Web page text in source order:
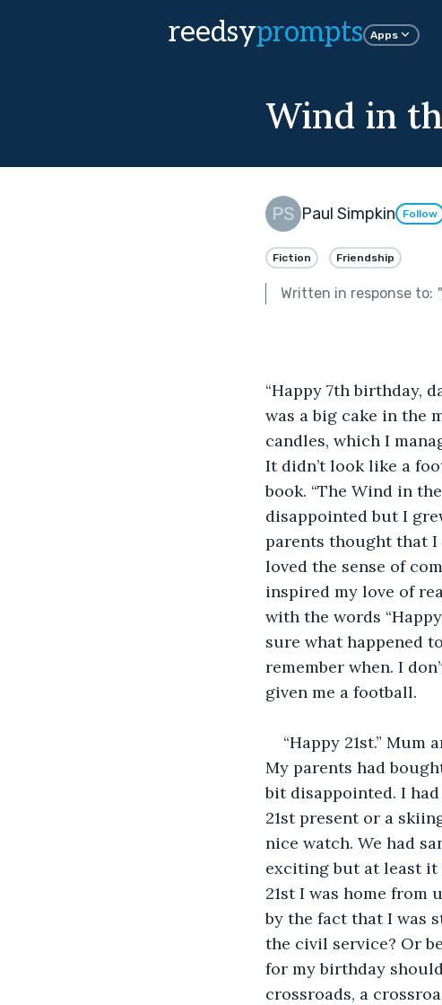
reedsyprompts Apps
Wind in
Paul Simpkin Follow
Fiction Friendship
Written in response to: "
“Happy 7th birthday,
was a big cake in the
candles, which I
It didn’t look like a
book. “The Wind in
disappointed but I
parents thought that I
loved the sense of
inspired my love of
with the words
sure what happened
remember when. I
given me a football.
“Happy 21st.”
My parents had
bit disappointed. I
21st present or a
nice watch. We had
exciting but at least it
21st I was home from
by the fact that I was
the civil service? Or
for my birthday
crossroads, a